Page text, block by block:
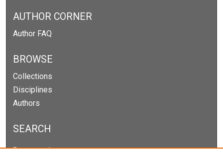
AUTHOR CORNER
Author FAQ
BROWSE
Collections
Disciplines
Authors
SEARCH
Enter search terms: